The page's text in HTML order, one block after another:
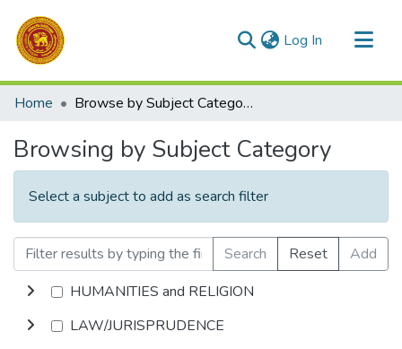
Log In (current)
Communities & Collections
Home Browse by Subject Category
Browsing by Subject Category
Select a subject to add as search filter
Search Reset
Add
HUMANITIES and RELIGION
LAW/JURISPRUDENCE